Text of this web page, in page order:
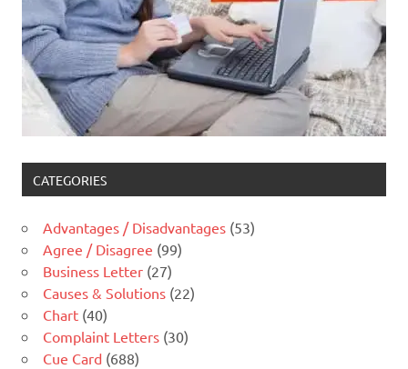
CATEGORIES
Advantages / Disadvantages (53)
Agree / Disagree (99)
Business Letter (27)
Causes & Solutions (22)
Chart (40)
Complaint Letters (30)
Cue Card (688)